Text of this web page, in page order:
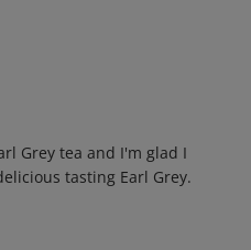
Grey tea and I'm glad I
tasting Earl Grey.